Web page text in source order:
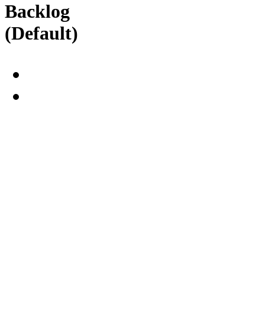
Backlog
(Default)